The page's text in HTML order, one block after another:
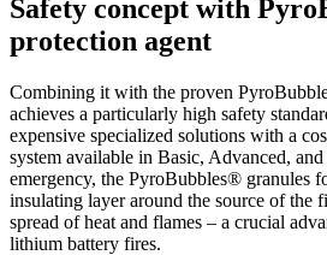
Safety concept with
protection agent
Combining it with the proven
achieves a particularly high safety
expensive specialized solutions with a
system available in Basic, Advanced,
emergency, the PyroBubbles® granules
insulating layer around the source of the
spread of heat and flames – a crucial
lithium battery fires.